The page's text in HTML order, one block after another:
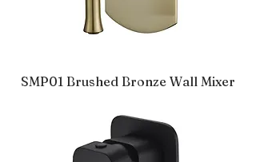
SMP01 Brushed Bronze Wall Mixer